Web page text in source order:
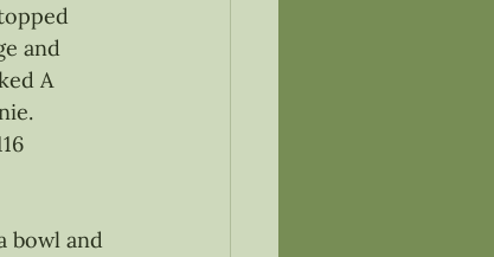
and
A
bowl and